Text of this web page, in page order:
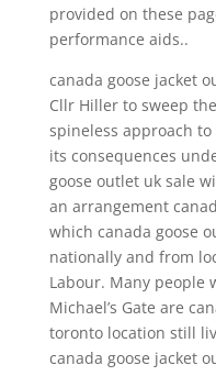
provided on these
performance aids..
canada goose jacket
Cllr Hiller to sweep
spineless approach
its consequences
goose outlet uk sale
an arrangement
which canada goose
nationally and from
Labour. Many people
Michael’s Gate are
toronto location still
canada goose jacket